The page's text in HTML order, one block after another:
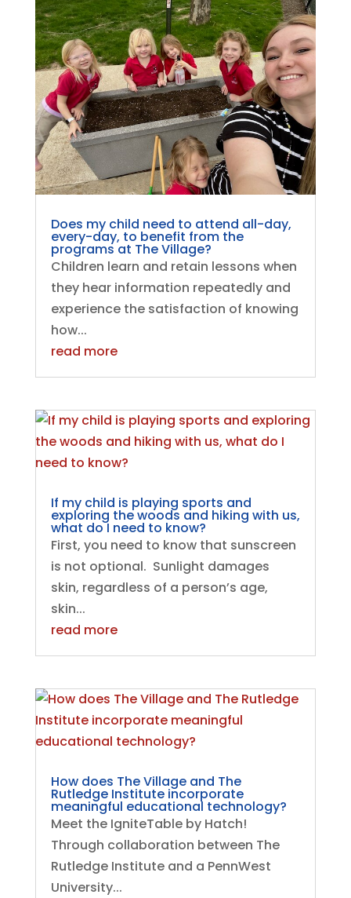
Does my child need to attend all-day,
every-day, to benefit from the
programs at The Village?
Children learn and retain lessons when
they hear information repeatedly and
experience the satisfaction of knowing
how...
read more
If my child is playing sports and
exploring the woods and hiking with us,
what do I need to know?
First, you need to know that sunscreen
is not optional. Sunlight damages
skin, regardless of a person’s age,
skin...
read more
How does The Village and The
Rutledge Institute incorporate
meaningful educational technology?
Meet the IgniteTable by Hatch!
Through collaboration between The
Rutledge Institute and a PennWest
University...